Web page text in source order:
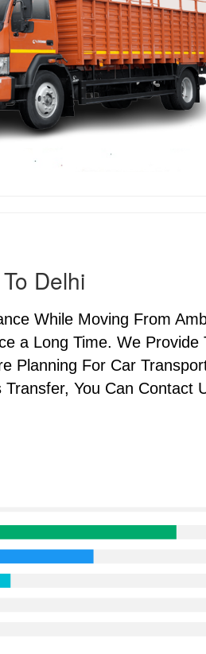
Delhi
While Moving From
a Long Time. We
Planning For Car
You Can Contact